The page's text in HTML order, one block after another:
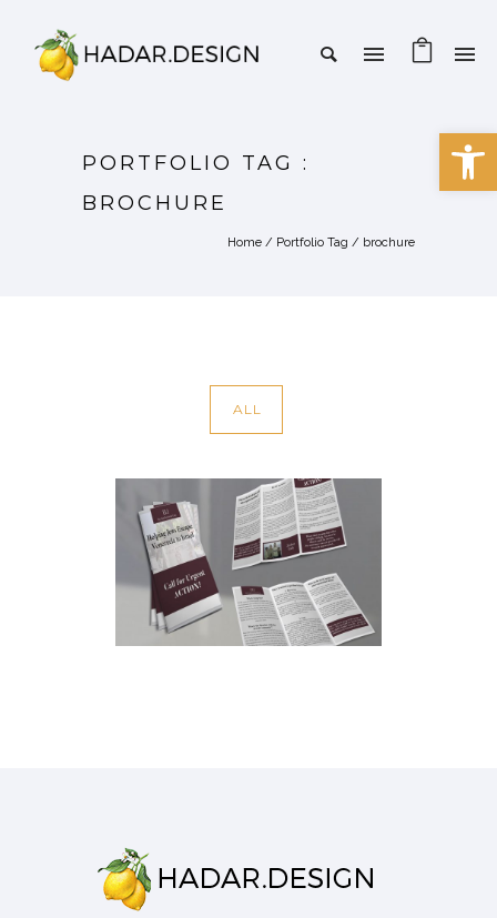
PORTFOLIO TAG :
BROCHURE
Home / Portfolio Tag / brochure
ALL
DOUBLE SIDED TRI FOLD
BROCHURE
Brochures·Business